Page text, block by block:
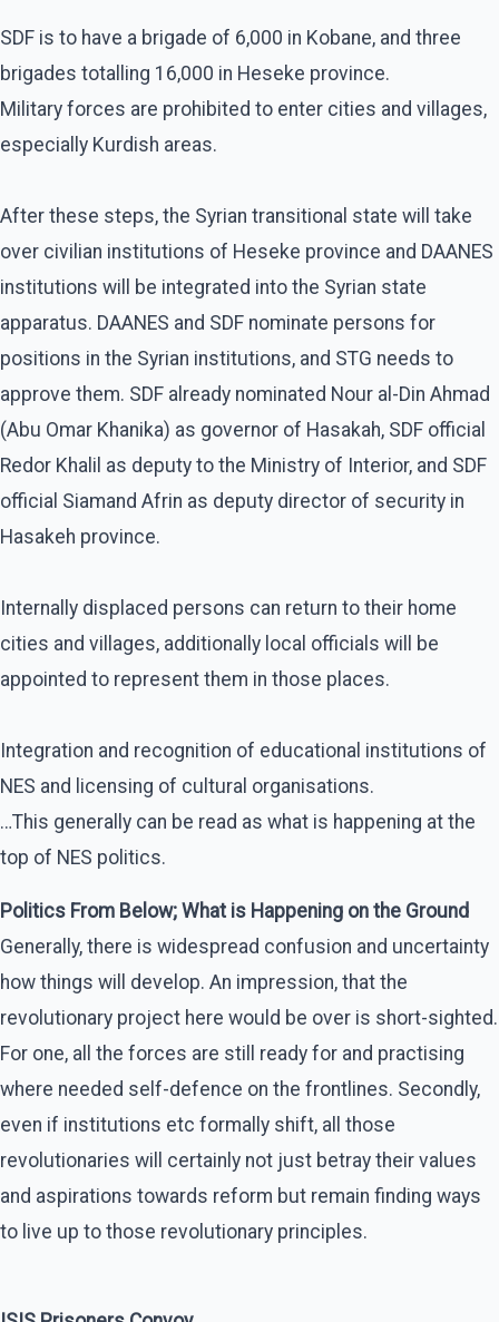
SDF is to have a brigade of 6,000 in Kobane, and three
brigades totalling 16,000 in Heseke province.
Military forces are prohibited to enter cities and villages,
especially Kurdish areas.
After these steps, the Syrian transitional state will take
over civilian institutions of Heseke province and DAANES
institutions will be integrated into the Syrian state
apparatus. DAANES and SDF nominate persons for
positions in the Syrian institutions, and STG needs to
approve them. SDF already nominated Nour al-Din Ahmad
(Abu Omar Khanika) as governor of Hasakah, SDF official
Redor Khalil as deputy to the Ministry of Interior, and SDF
official Siamand Afrin as deputy director of security in
Hasakeh province.
Internally displaced persons can return to their home
cities and villages, additionally local officials will be
appointed to represent them in those places.
Integration and recognition of educational institutions of
NES and licensing of cultural organisations.
…This generally can be read as what is happening at the
top of NES politics.
Politics From Below; What is Happening on the Ground
Generally, there is widespread confusion and uncertainty
how things will develop. An impression, that the
revolutionary project here would be over is short-sighted.
For one, all the forces are still ready for and practising
where needed self-defence on the frontlines. Secondly,
even if institutions etc formally shift, all those
revolutionaries will certainly not just betray their values
and aspirations towards reform but remain finding ways
to live up to those revolutionary principles.